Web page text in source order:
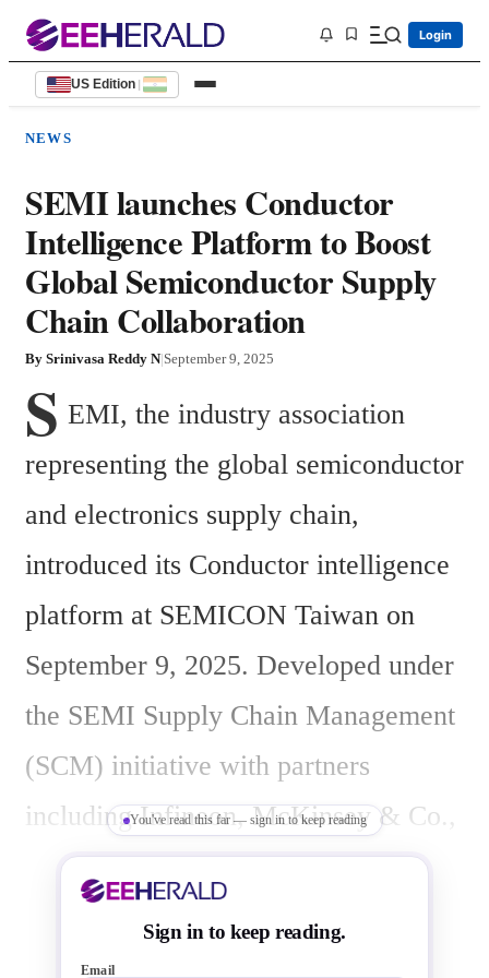
Login
US Edition |
NEWS
SEMI launches Conductor
Intelligence Platform to Boost
Global Semiconductor Supply
Chain Collaboration
By Srinivasa Reddy N|September 9, 2025
S EMI, the industry association
representing the global semiconductor
and electronics supply chain,
introduced its Conductor intelligence
platform at SEMICON Taiwan on
September 9, 2025. Developed under
the SEMI Supply Chain Management
(SCM) initiative with partners
including Infineon, McKinsey & Co.,
TechInsights, TSMC, and system end-
user representatives, the platform
aims to enhance supply chain
You've read this far — sign in to keep reading
Sign in to keep reading.
Email